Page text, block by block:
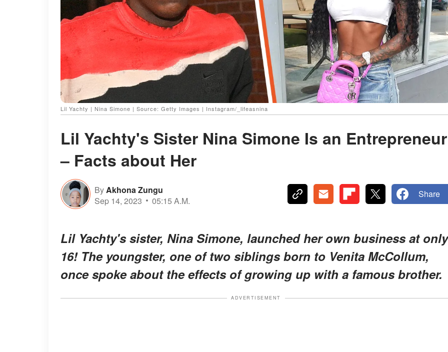
Lil Yachty | Nina Simone | Source: Getty Images | Instagram/_lifeasnina
Lil Yachty's Sister Nina Simone Is an Entrepreneur
– Facts about Her
ByAkhona Zungu
Sep 14, 2023
05:15 A.M.
Share
Lil Yachty's sister, Nina Simone, launched her own business at only
16! The youngster, one of two siblings born to Venita McCollum,
once spoke about the effects of growing up with a famous brother.
ADVERTISEMENT